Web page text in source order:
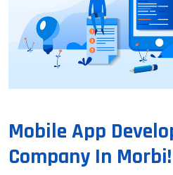
Mobile App
Company In Morbi!